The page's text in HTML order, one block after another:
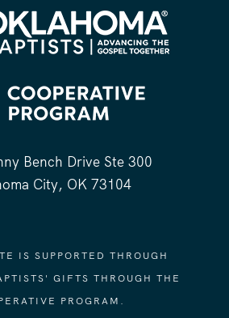
Bench Drive Ste 300
City, OK 73104
IS SUPPORTED THROUGH
GIFTS THROUGH THE
PROGRAM.